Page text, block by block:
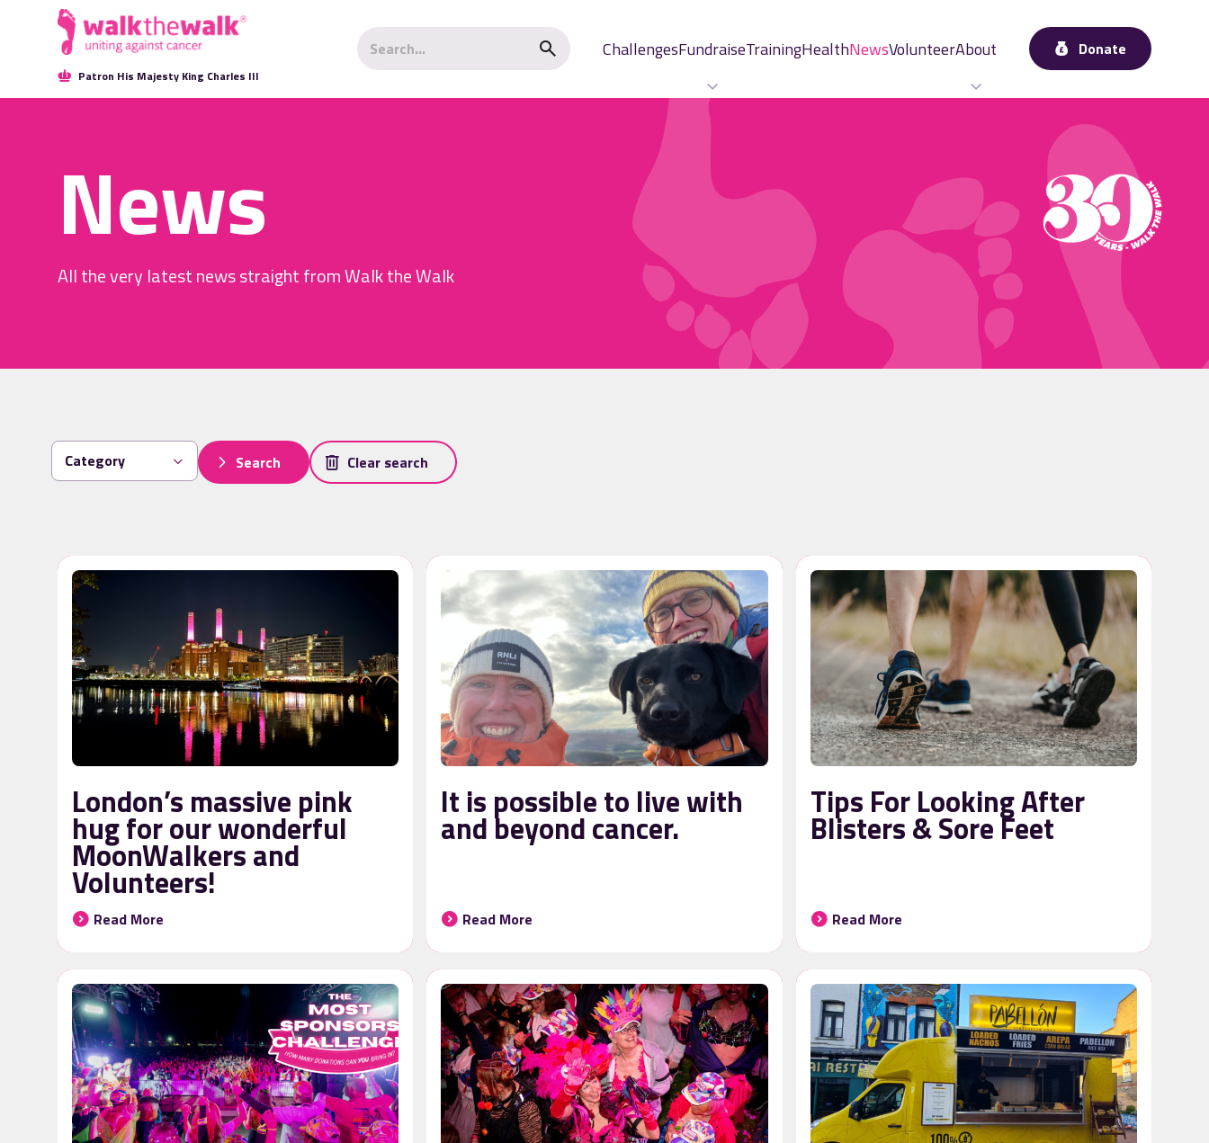
Patron His Majesty King Charles III
ChallengesFundraiseTrainingHealthNewsVolunteerAbout Donate
News
All the very latest news straight from Walk the Walk
Search Clear search
London’s massive pink
hug for our wonderful
MoonWalkers and
Volunteers!
Read More
It is possible to live with
and beyond cancer.
Read More
Tips For Looking After
Blisters & Sore Feet
Read More